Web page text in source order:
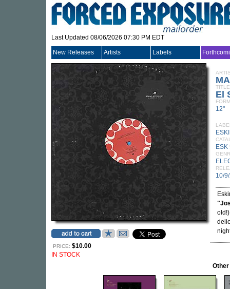
Last Updated 08/06/2026 07:30 PM EDT
New Releases Artists Labels
PRICE: $10.00
IN STOCK
TITLE
El
12"
10/
Other